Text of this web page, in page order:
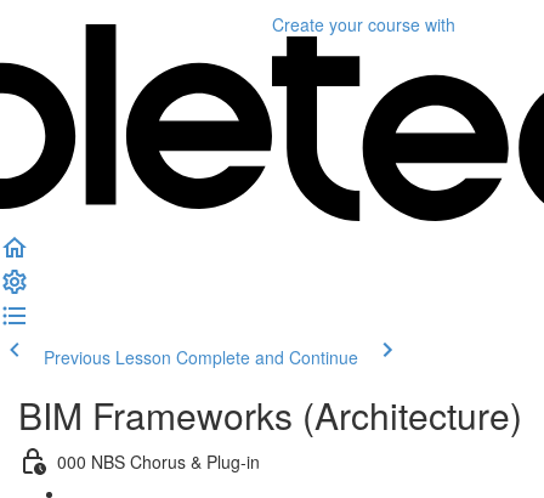
Create your course with
Previous Lesson Complete and Continue
BIM Frameworks (Architecture)
000 NBS Chorus & Plug-in